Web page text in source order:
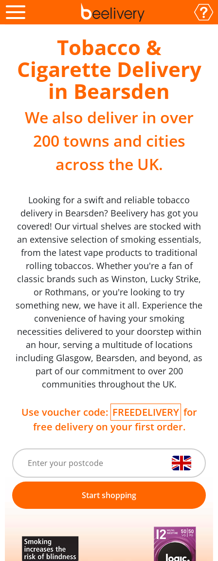
Tobacco &
Cigarette Delivery
in Bearsden
We also deliver in over
200 towns and cities
across the UK.
Looking for a swift and reliable tobacco
delivery in Bearsden? Beelivery has got you
covered! Our virtual shelves are stocked with
an extensive selection of smoking essentials,
from the latest vape products to traditional
rolling tobaccos. Whether you're a fan of
classic brands such as Winston, Lucky Strike,
or Rothmans, or you're looking to try
something new, we have it all. Experience the
convenience of having your smoking
necessities delivered to your doorstep within
an hour, serving a multitude of locations
including Glasgow, Bearsden, and beyond, as
part of our commitment to over 200
communities throughout the UK.
Use voucher code: FREEDELIVERY for
free delivery on your first order.
Start shopping